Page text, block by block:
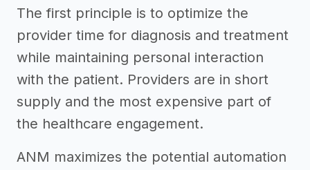
The first principle is to optimize the
provider time for diagnosis and treatment
while maintaining personal interaction
with the patient. Providers are in short
supply and the most expensive part of
the healthcare engagement.
ANM maximizes the potential automation